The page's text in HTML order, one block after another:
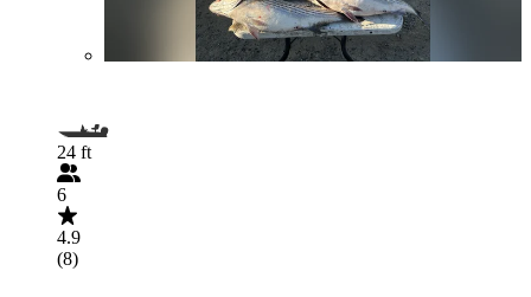
24 ft
6
4.9
(8)